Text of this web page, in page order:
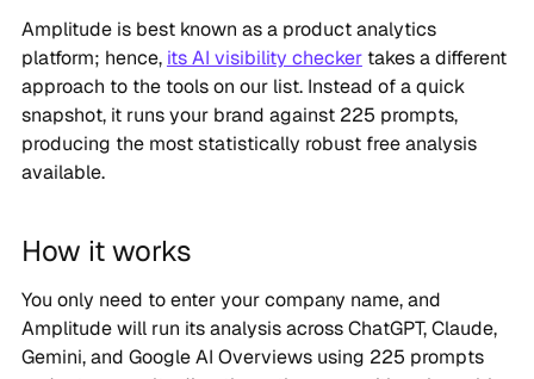
Amplitude is best known as a product analytics
platform; hence, its AI visibility checkertakes a different
approach to the tools on our list. Instead of a quick
snapshot, it runs your brand against 225 prompts,
producing the most statistically robust free analysis
available.
How it works
You only need to enter your company name, and
Amplitude will run its analysis across ChatGPT, Claude,
Gemini, and Google AI Overviews using 225 prompts